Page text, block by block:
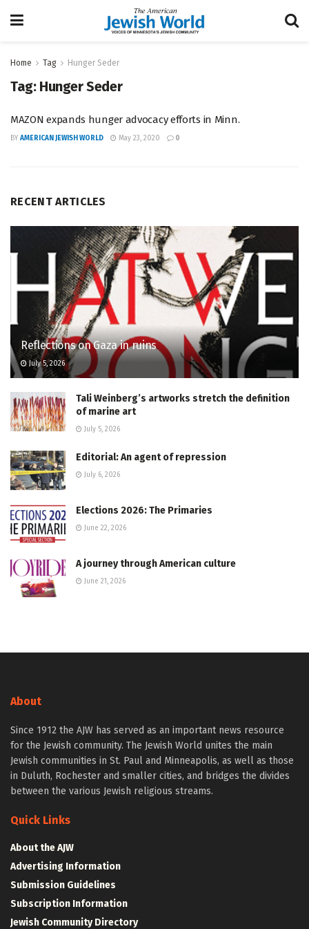
Home Tag Hunger Seder
Tag: Hunger Seder
MAZON expands hunger advocacy efforts in Minn.
BY AMERICAN JEWISH WORLD May 23, 2020 0
RECENT ARTICLES
Reflections on Gaza in ruins
July 5, 2026
Tali Weinberg’s artworks stretch the definition
of marine art
July 5, 2026
Editorial: An agent of repression
July 6, 2026
Elections 2026: The Primaries
June 22, 2026
A journey through American culture
June 21, 2026
About
Since 1912 the AJW has served as an important news resource
for the Jewish community. The Jewish World unites the main
Jewish communities in St. Paul and Minneapolis, as well as those
in Duluth, Rochester and smaller cities, and bridges the divides
between the various Jewish religious streams.
Quick Links
About the AJW
Advertising Information
Submission Guidelines
Subscription Information
Jewish Community Directory